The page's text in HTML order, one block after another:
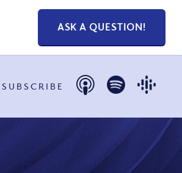
ASK A QUESTION!
SUBSCRIBE